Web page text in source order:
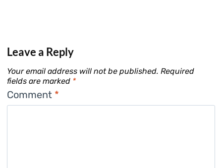
Leave a Reply
Your email address will not be published. Required
fields are marked *
Comment *